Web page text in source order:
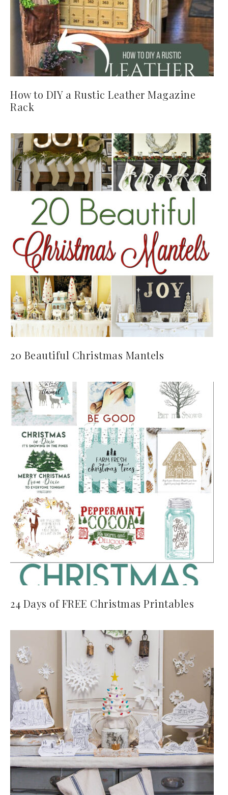
How to DIY a Rustic Leather Magazine
Rack
20 Beautiful Christmas Mantels
24 Days of FREE Christmas Printables